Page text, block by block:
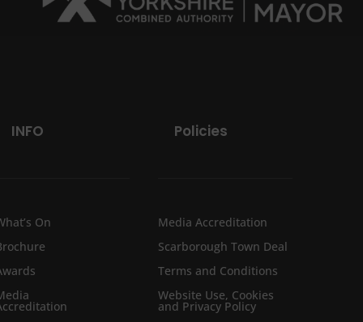
INFO
On
Policies
Media Accreditation
Scarborough Town Deal
Terms and Conditions
Website Use, Cookies
and Privacy Policy